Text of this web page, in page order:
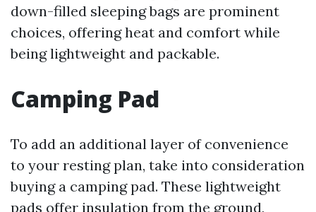
down-filled sleeping bags are prominent
choices, offering heat and comfort while
being lightweight and packable.
Camping Pad
To add an additional layer of convenience
to your resting plan, take into consideration
buying a camping pad. These lightweight
pads offer insulation from the ground,